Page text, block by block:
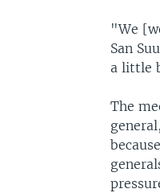
"We
San
a little
The